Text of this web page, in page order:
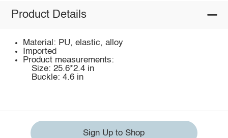
Product Details
Material: PU, elastic, alloy
Imported
Product measurements:
Size: 25.6*2.4 in
Buckle: 4.6 in
Sign Up to Shop